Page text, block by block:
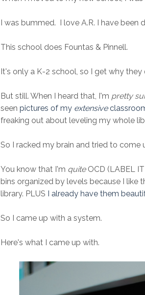
I was bummed. I love A.R. I have been
This school does Fountas & Pinnell.
It's only a K-2 school, so I get why they
But still. When I heard that, I'm pretty
seen pictures of my extensive
freaking out about leveling my whole
So I racked my brain and tried to come
You know that I'm quiteOCD (LABEL
bins organized by levels because I like
library. PLUS I already have them
So I came up with a system.
Here's what I came up with.